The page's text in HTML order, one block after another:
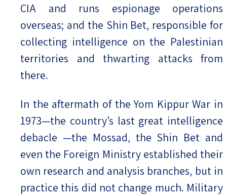
CIA and runs espionage operations
overseas; and the Shin Bet, responsible for
collecting intelligence on the Palestinian
territories and thwarting attacks from
there.
In the aftermath of the Yom Kippur War in
1973—the country’s last great intelligence
debacle —the Mossad, the Shin Bet and
even the Foreign Ministry established their
own research and analysis branches, but in
practice this did not change much. Military